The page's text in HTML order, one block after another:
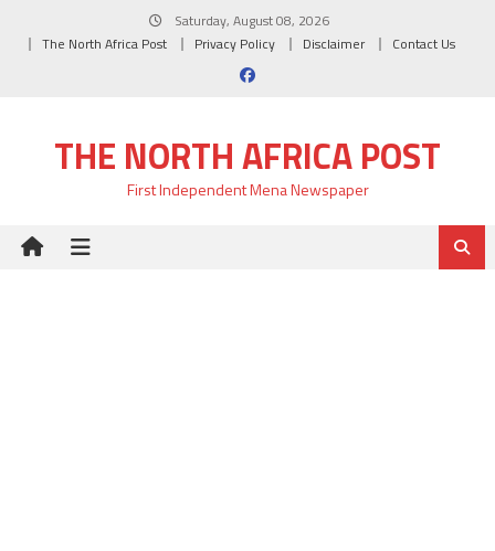
Saturday, August 08, 2026
The North Africa Post
Privacy Policy Disclaimer Contact Us
THE NORTH AFRICA POST
First Independent Mena Newspaper